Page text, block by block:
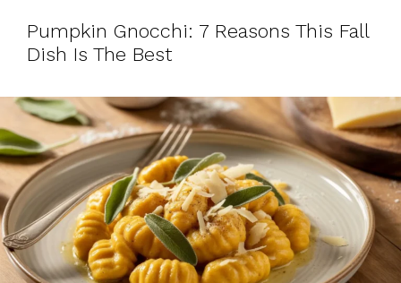
Pumpkin Gnocchi: 7 Reasons This Fall
Dish Is The Best